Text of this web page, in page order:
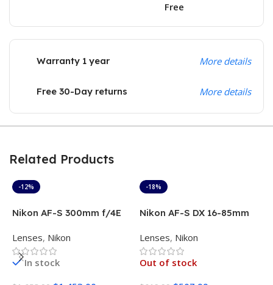
Free
Warranty 1 year More details
Free 30-Day returns More details
Related Products
-12%
Nikon AF-S 300mm f/4E
Lenses, Nikon
In stock
-18%
Nikon AF-S DX 16-85mm
Lenses, Nikon
Out of stock